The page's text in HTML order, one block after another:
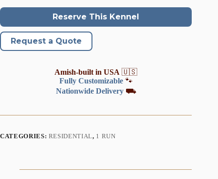
Reserve This Kennel
Request a Quote
Amish-built in USA 🇺🇸
Fully Customizable🐾
Nationwide Delivery⛟
CATEGORIES: RESIDENTIAL, 1 RUN